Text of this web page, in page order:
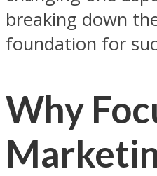
breaking down
foundation for
Why